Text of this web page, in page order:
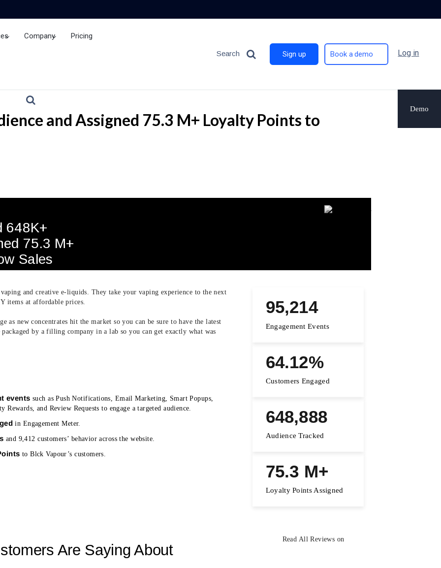
Company Pricing
Search Sign up Book a demo Log in
Demo
and Assigned 75.3 M+ Loyalty Points to
648K+
75.3 M+
Sales
and creative e-liquids. They take your vaping experience to the next
items at affordable prices.
as new concentrates hit the market so you can be sure to have the latest
by a filling company in a lab so you can get exactly what was
events such as Push Notifications, Email Marketing, Smart Popups,
and Review Requests to engage a targeted audience.
in Engagement Meter.
and 9,412 customers’ behavior across the website.
to Blck Vapour’s customers.
95,214
Engagement Events
64.12%
Customers Engaged
648,888
Audience Tracked
75.3 M+
Loyalty Points Assigned
Are Saying About
Read All Reviews on